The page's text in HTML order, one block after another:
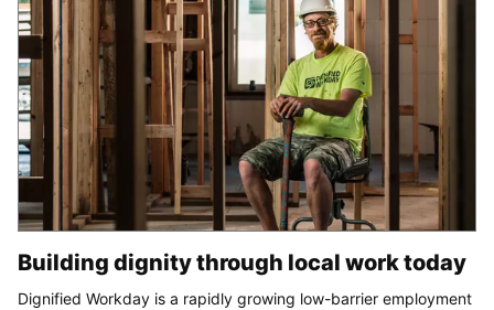
Building dignity through local work today
Dignified Workday is a rapidly growing low-barrier employment